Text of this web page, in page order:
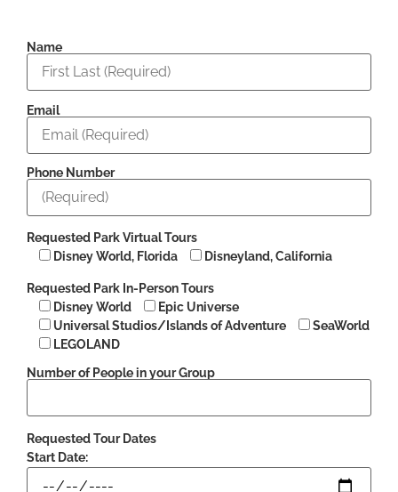
Name
Email
Phone Number
Requested Park Virtual Tours
Disney World, Florida
Disneyland, California
Requested Park In-Person Tours
Disney World
Epic Universe
Universal Studios/Islands of Adventure
SeaWorld
LEGOLAND
Number of People in your Group
Requested Tour Dates
Start Date: